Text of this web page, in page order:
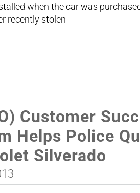
when the car was
recently stolen
Customer
Helps Police
Silverado